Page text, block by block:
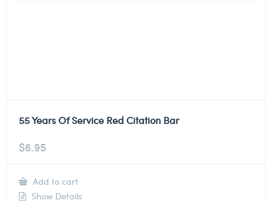
55 Years Of Service Red Citation Bar
$6.95
Add to cart
Show Details